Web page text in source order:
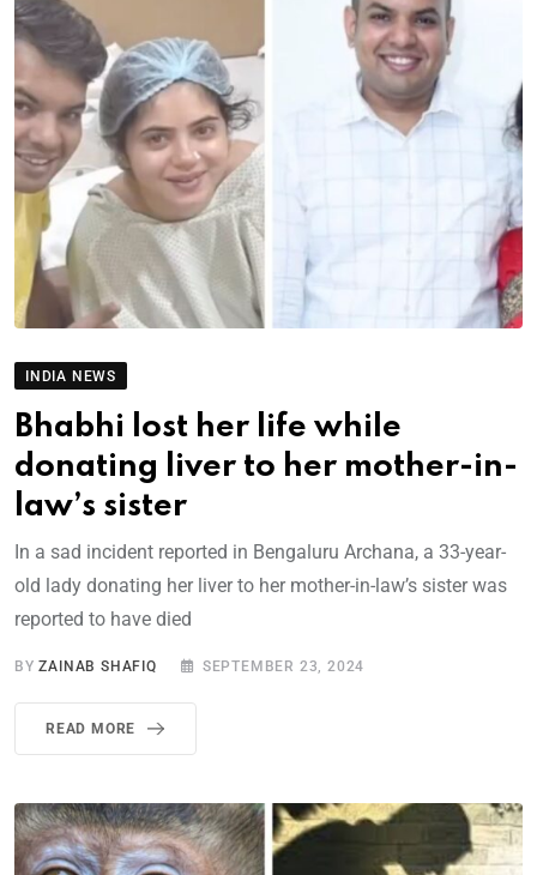
INDIA NEWS
Bhabhi lost her life while
donating liver to her mother-in-
law’s sister
In a sad incident reported in Bengaluru Archana, a 33-year-
old lady donating her liver to her mother-in-law’s sister was
reported to have died
BYZAINAB SHAFIQ SEPTEMBER 23, 2024
READ MORE